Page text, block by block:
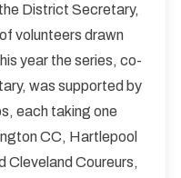
District Secretary,
volunteers drawn
year the series, co-
was supported by
each taking one
CC, Hartlepool
Cleveland Coureurs,